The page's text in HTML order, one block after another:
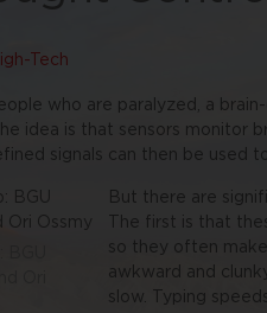
Tech
who are paralyzed, a
idea is that sensors monitor
signals can then be used
But there are
The first is that
so they often
awkward and
slow. Typing